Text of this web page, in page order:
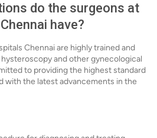
do the surgeons at
have?
Chennai are highly trained and
and other gynecological
to providing the highest standard
with the latest advancements in the